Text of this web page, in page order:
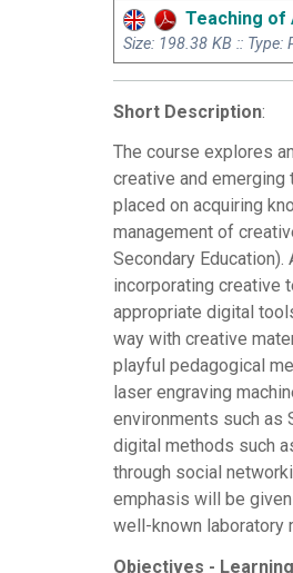
Teaching of
Size: 198.38 KB :: Type:
Short Description:
The course explores
creative and
placed on acquiring
management of
Secondary
incorporating creative
appropriate digital
way with creative
playful pedagogical
laser engraving
environments such as
digital methods such
through social
emphasis will be
well-known laboratory
Objectives -